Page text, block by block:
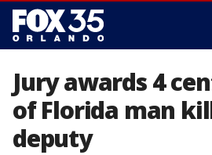
Jury awards 4
of Florida man
deputy